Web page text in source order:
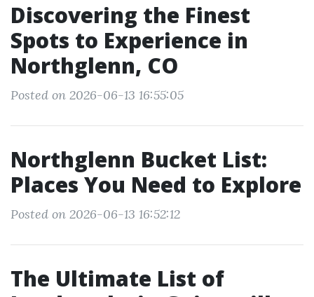
Discovering the Finest
Spots to Experience in
Northglenn, CO
Posted on 2026-06-13 16:55:05
Northglenn Bucket List:
Places You Need to Explore
Posted on 2026-06-13 16:52:12
The Ultimate List of